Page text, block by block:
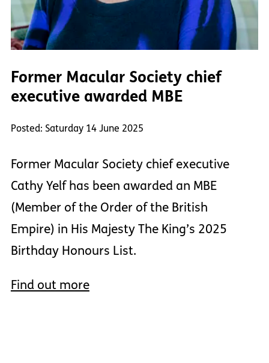
Former Macular Society chief
executive awarded MBE
Posted: Saturday 14 June 2025
Former Macular Society chief executive
Cathy Yelf has been awarded an MBE
(Member of the Order of the British
Empire) in His Majesty The King’s 2025
Birthday Honours List.
Find out more